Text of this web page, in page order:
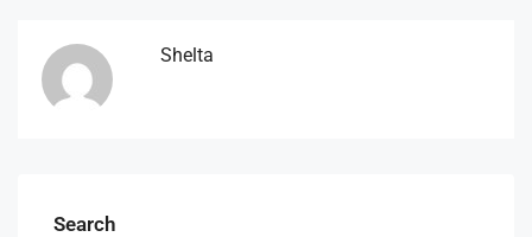
Shelta
Search